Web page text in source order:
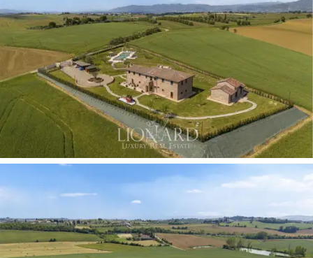
The internal staircase rising from the living room leads
to the first floor, entirely dedicated to leisure and the
main sleeping area. Guests are welcomed into a
spacious lounge entirely taken up by a pool table,
making it the perfect space for entertainment. The
adjoining area features a study with a separate
bathroom and a bedroom with an en-suite bathroom.
The opposite wing of the floor comprises a further
three bedrooms, each with an en-suite bathroom. The
bathrooms reflect the classic elegance of the property,
alternating between sophisticated walls clad in floral
wallpaper with aretro freestanding bathtuband
modern double washbasins set on thick, solid wood